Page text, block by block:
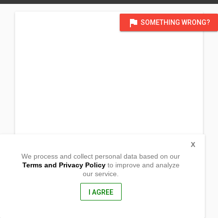
flag SOMETHING WRONG?
We process and collect personal data based on our
Terms and Privacy Policyto improve and analyze
our service.
I AGREE
X